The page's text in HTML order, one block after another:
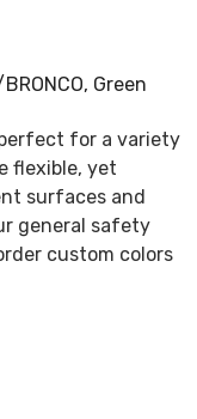
Green
for a variety
flexible, yet
surfaces and
general safety
custom colors